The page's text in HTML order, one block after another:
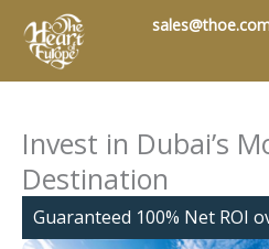
content
Invest in Dubai’s
Destination
​Guaranteed 100% Net ROI